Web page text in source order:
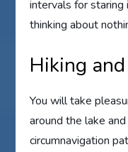
intervals for staring
thinking about
Hiking
You will take
around the lake
circumnavigation